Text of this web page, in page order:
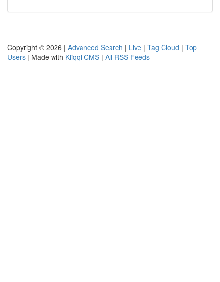
Copyright © 2026 | Advanced Search | Live | Tag Cloud | Top
Users | Made with Kliqqi CMS | All RSS Feeds